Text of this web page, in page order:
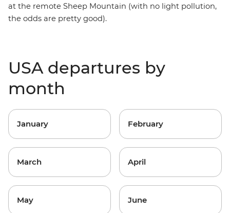
at the remote Sheep Mountain (with no light pollution,
the odds are pretty good).
USA departures by
month
January February
March April
May June